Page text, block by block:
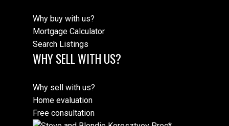
Why buy with us?
Mortgage Calculator
Search Listings
WHY SELL WITH US?
Why sell with us?
Home evaluation
Free consultation